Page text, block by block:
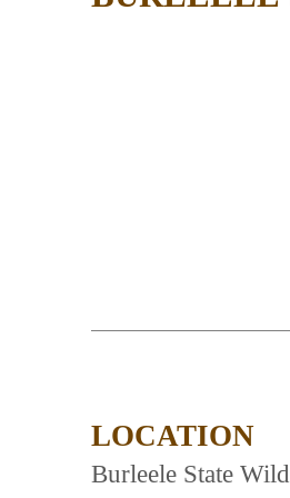
LOCATION
Burleele State